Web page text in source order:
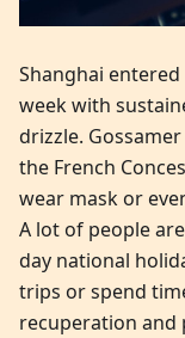
Shanghai
week with
drizzle.
the French
wear mask or
A lot of people
day national
trips or spend
recuperation and